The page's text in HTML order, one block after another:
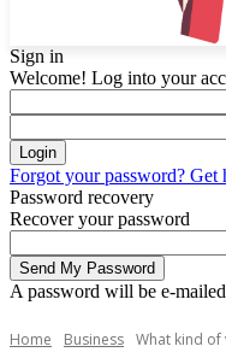
Sign in
Welcome! Log into your
Forgot your password? Get
Password recovery
Recover your password
A password will be e-
Home Business What kind